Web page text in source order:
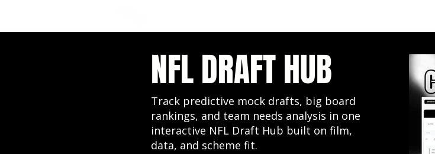
NFL DRAFT HUB
Track predictive mock drafts, big board
rankings, and team needs analysis in one
interactive NFL Draft Hub built on film,
data, and scheme fit.